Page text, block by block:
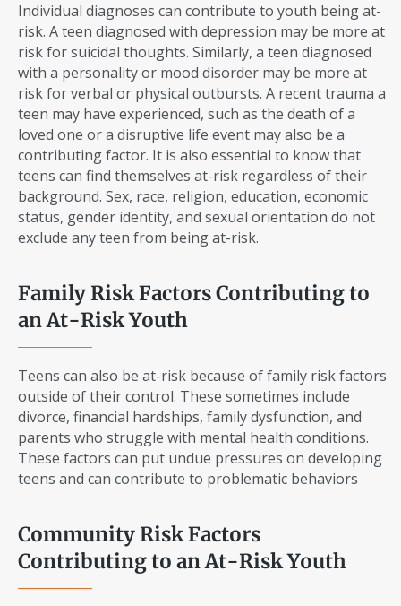
Individual diagnoses can contribute to youth being at-
risk. A teen diagnosed with depression may be more at
risk for suicidal thoughts. Similarly, a teen diagnosed
with a personality or mood disorder may be more at
risk for verbal or physical outbursts. A recent trauma a
teen may have experienced, such as the death of a
loved one or a disruptive life event may also be a
contributing factor. It is also essential to know that
teens can find themselves at-risk regardless of their
background. Sex, race, religion, education, economic
status, gender identity, and sexual orientation do not
exclude any teen from being at-risk.
Family Risk Factors Contributing to
an At-Risk Youth
Teens can also be at-risk because of family risk factors
outside of their control. These sometimes include
divorce, financial hardships, family dysfunction, and
parents who struggle with mental health conditions.
These factors can put undue pressures on developing
teens and can contribute to problematic behaviors
Community Risk Factors
Contributing to an At-Risk Youth